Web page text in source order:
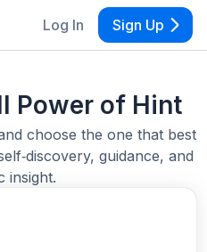
Log In Sign Up
Power of Hint
choose the one that best
guidance, and
insight.